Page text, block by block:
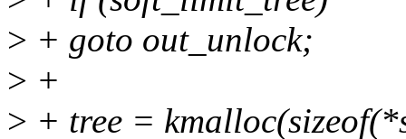
> + goto out_unlock;
> +
> + tree =